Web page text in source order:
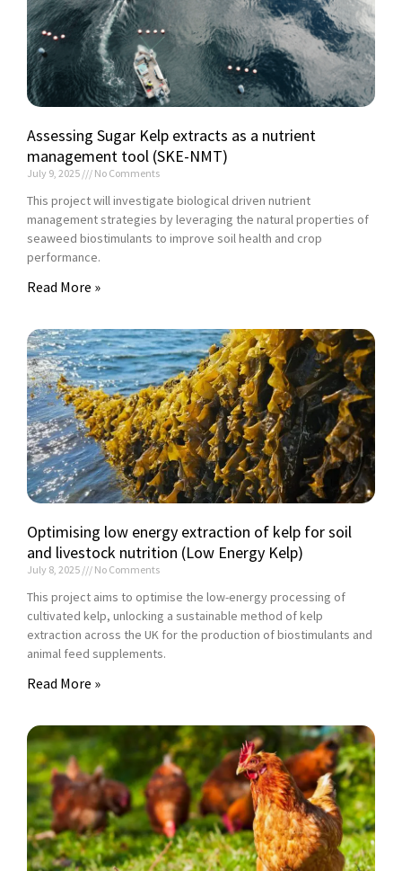
Assessing Sugar Kelp extracts as a nutrient
management tool (SKE-NMT)
July 9, 2025 No Comments
This project will investigate biological driven nutrient
management strategies by leveraging the natural properties of
seaweed biostimulants to improve soil health and crop
performance.
Read More »
Optimising low energy extraction of kelp for soil
and livestock nutrition (Low Energy Kelp)
July 8, 2025 No Comments
This project aims to optimise the low-energy processing of
cultivated kelp, unlocking a sustainable method of kelp
extraction across the UK for the production of biostimulants and
animal feed supplements.
Read More »